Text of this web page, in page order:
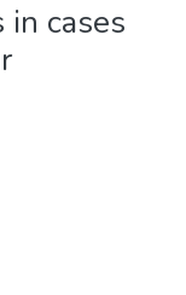
in cases